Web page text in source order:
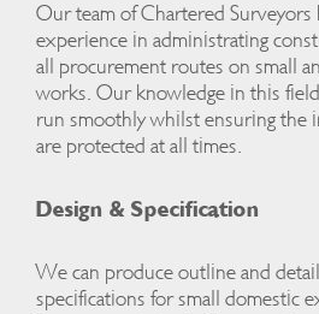
Our team of Chartered Surveyors
experience in administrating
all procurement routes on small
works. Our knowledge in this
run smoothly whilst ensuring the
are protected at all times.
Design & Specification
We can produce outline and
specifications for small domestic